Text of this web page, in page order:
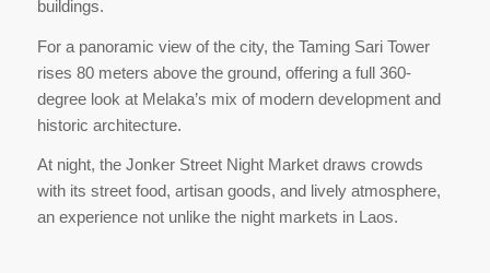
buildings.
For a panoramic view of the city, the Taming Sari Tower
rises 80 meters above the ground, offering a full 360-
degree look at Melaka’s mix of modern development and
historic architecture.
At night, the Jonker Street Night Market draws crowds
with its street food, artisan goods, and lively atmosphere,
an experience not unlike the night markets in Laos.